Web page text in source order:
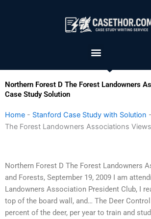
Menu
Northern Forest D The Forest Landowners
Case Study Solution
Home - Stanford Case Study with Solution -
The Forest Landowners Associations Views
Northern Forest D The Forest Landowners
and Forests, September 19, 2009 I am
Landowners Association President Club, I
top of the board wall, and… The Deer
percent of the deer, per year to train and